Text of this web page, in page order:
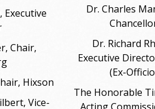
Executive
Chair,
Hixson
Vice-
Dr. Charles
Dr. Richard
Executive
(Ex-
The Honorable